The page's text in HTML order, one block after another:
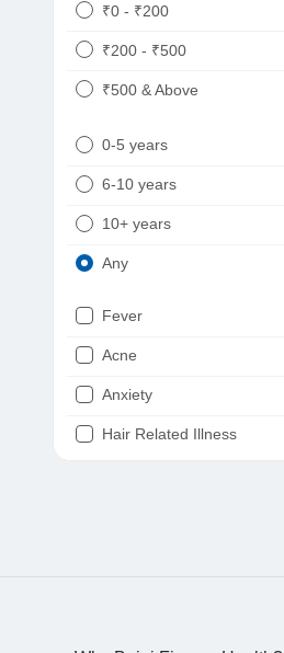
₹0 - ₹200
₹200 - ₹500
₹500 & Above
0-5 years
6-10 years
10+ years
Any
Fever
Acne
Anxiety
Hair Related Illness